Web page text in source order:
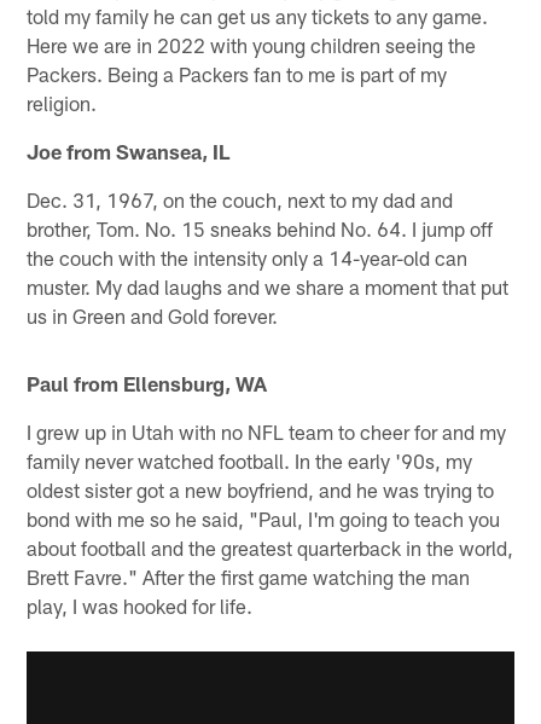
told my family he can get us any tickets to any game.
Here we are in 2022 with young children seeing the
Packers. Being a Packers fan to me is part of my
religion.
Joe from Swansea, IL
Dec. 31, 1967, on the couch, next to my dad and
brother, Tom. No. 15 sneaks behind No. 64. I jump off
the couch with the intensity only a 14-year-old can
muster. My dad laughs and we share a moment that put
us in Green and Gold forever.
Paul from Ellensburg, WA
I grew up in Utah with no NFL team to cheer for and my
family never watched football. In the early '90s, my
oldest sister got a new boyfriend, and he was trying to
bond with me so he said, "Paul, I'm going to teach you
about football and the greatest quarterback in the world,
Brett Favre." After the first game watching the man
play, I was hooked for life.